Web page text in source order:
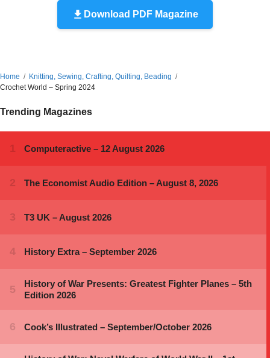
Download PDF Magazine
Home
Knitting, Sewing, Crafting, Quilting, Beading
Crochet World – Spring 2024
Trending Magazines